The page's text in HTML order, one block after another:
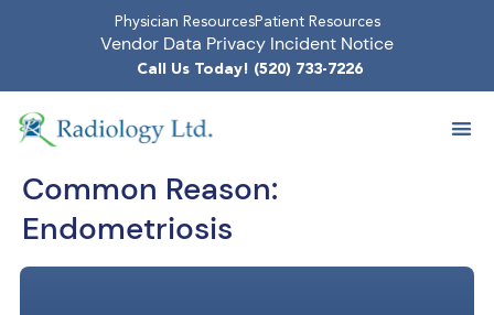
Physician ResourcesPatient Resources
Vendor Data Privacy Incident Notice
Call Us Today! (520) 733-7226
Common Reason:
Endometriosis